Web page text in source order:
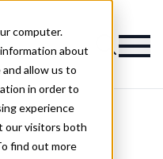
computer.
about
allow us to
in order to
experience
our visitors both
find out more